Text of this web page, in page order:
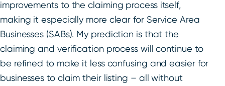
improvements to the claiming process itself,
making it especially more clear for Service Area
Businesses (SABs). My prediction is that the
claiming and verification process will continue to
be refined to make it less confusing and easier for
businesses to claim their listing – all without